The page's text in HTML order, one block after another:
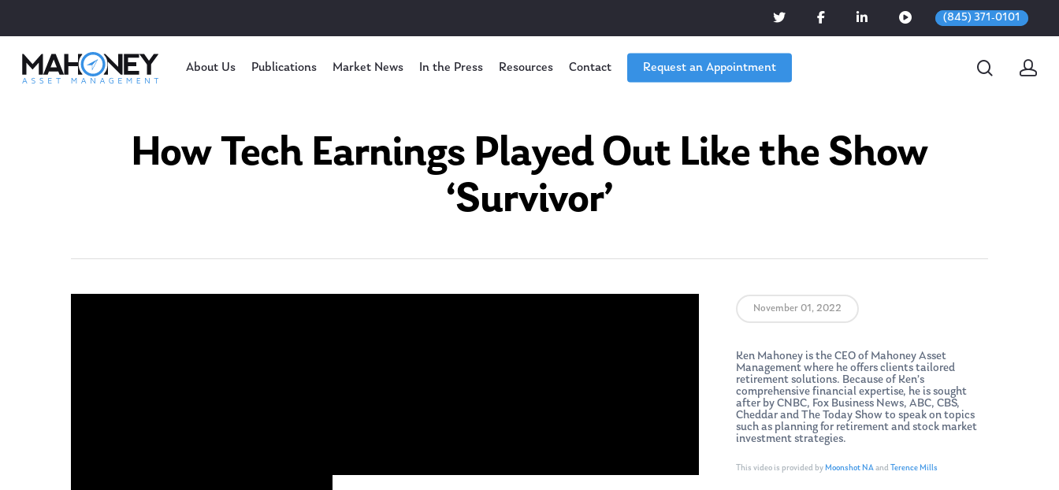
(845) 371-0101
About Us Publications Market News In the Press Resources Contact Request an Appointment
How Tech Earnings Played Out Like the Show
‘Survivor’
November 01, 2022
Ken Mahoney is the CEO of Mahoney Asset
Management where he offers clients tailored
retirement solutions. Because of Ken’s
comprehensive financial expertise, he is sought
after by CNBC, Fox Business News, ABC, CBS,
Cheddar and The Today Show to speak on topics
such as planning for retirement and stock market
investment strategies.
This video is provided byMoonshot NAand Terence Mills